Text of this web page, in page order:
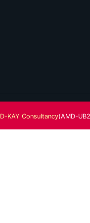
D-KAY Consultancy(AMD-